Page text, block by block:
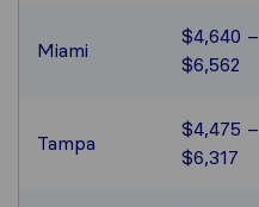
Miami
$4,640 –
$6,562
Tampa
$4,475 –
$6,317